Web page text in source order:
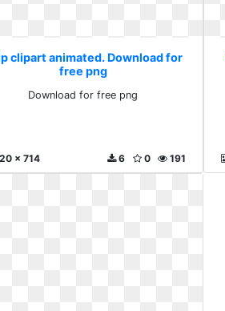
clipart animated. Download for
free png
Download for free png
x 714 191
0
6